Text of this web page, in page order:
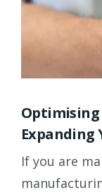
Optimising
Expanding
If you are